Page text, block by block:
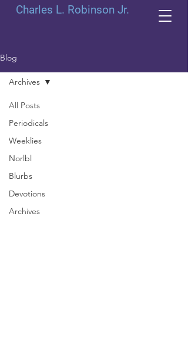
Charles L. Robinson Jr.
Blog
All Posts
Periodicals
Weeklies
Norlbl
Blurbs
Devotions
Archives
Archives